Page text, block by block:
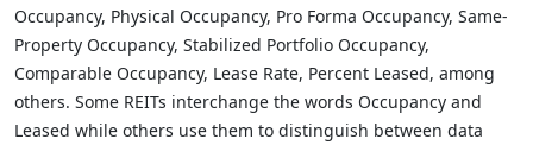
Occupancy, Physical Occupancy, Pro Forma Occupancy, Same-
Property Occupancy, Stabilized Portfolio Occupancy,
Comparable Occupancy, Lease Rate, Percent Leased, among
others. Some REITs interchange the words Occupancy and
Leased while others use them to distinguish between data